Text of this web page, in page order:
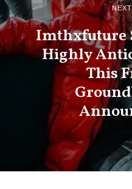
Imthxfuture
Highly
This